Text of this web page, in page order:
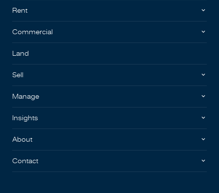
Rent
Commercial
Land
Sell
Manage
Insights
About
Contact